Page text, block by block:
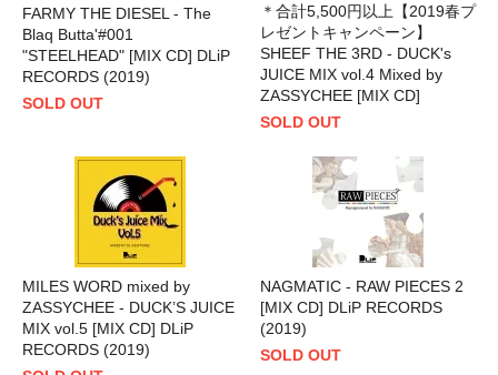
FARMY THE DIESEL - The
Blaq Butta'#001
"STEELHEAD" [MIX CD] DLiP
RECORDS (2019)
SOLD OUT
＊合計5,500円以上【2019春プ
レゼントキャンペーン】
SHEEF THE 3RD - DUCK's
JUICE MIX vol.4 Mixed by
ZASSYCHEE [MIX CD]
SOLD OUT
MILES WORD mixed by
ZASSYCHEE - DUCK’S JUICE
MIX vol.5 [MIX CD] DLiP
RECORDS (2019)
NAGMATIC - RAW PIECES 2
[MIX CD] DLiP RECORDS
(2019)
SOLD OUT